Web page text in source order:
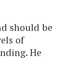
should be
of
He